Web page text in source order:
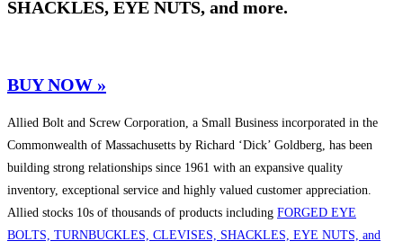
SHACKLES, EYE NUTS, and more.
BUY NOW »
Allied Bolt and Screw Corporation, a Small Business incorporated in the
Commonwealth of Massachusetts by Richard ‘Dick’ Goldberg, has been
building strong relationships since 1961 with an expansive quality
inventory, exceptional service and highly valued customer appreciation.
Allied stocks 10s of thousands of products including FORGED EYE
BOLTS, TURNBUCKLES, CLEVISES, SHACKLES, EYE NUTS, and